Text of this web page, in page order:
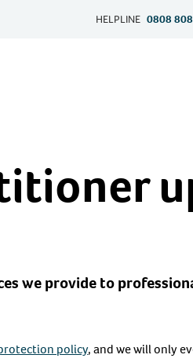
HELPLINE 0808
we provide to
policy, and we will only